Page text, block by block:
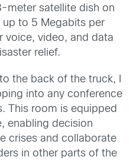
meter satellite dish on
to 5 Megabits per
voice, video, and data
relief.
the back of the truck, I
into any conference
This room is equipped
enabling decision
crises and collaborate
in other parts of the